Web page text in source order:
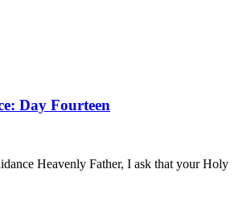
Day Fourteen
Heavenly Father, I ask that your Holy